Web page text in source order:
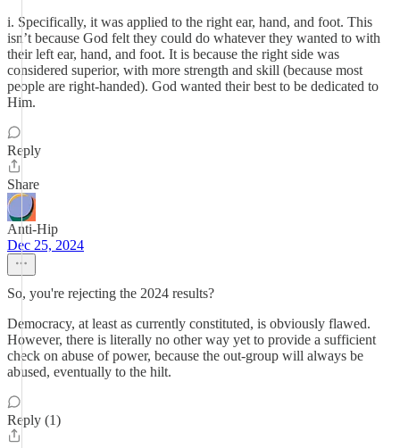
i. Specifically, it was applied to the right ear, hand, and foot. This
isn’t because God felt they could do whatever they wanted to with
their left ear, hand, and foot. It is because the right side was
considered superior, with more strength and skill (because most
people are right-handed). God wanted their best to be dedicated to
Him.
Reply
Share
Anti-Hip
Dec 25, 2024
So, you're rejecting the 2024 results?
Democracy, at least as currently constituted, is obviously flawed.
However, there is literally no other way yet to provide a sufficient
check on abuse of power, because the out-group will always be
abused, eventually to the hilt.
Reply (1)